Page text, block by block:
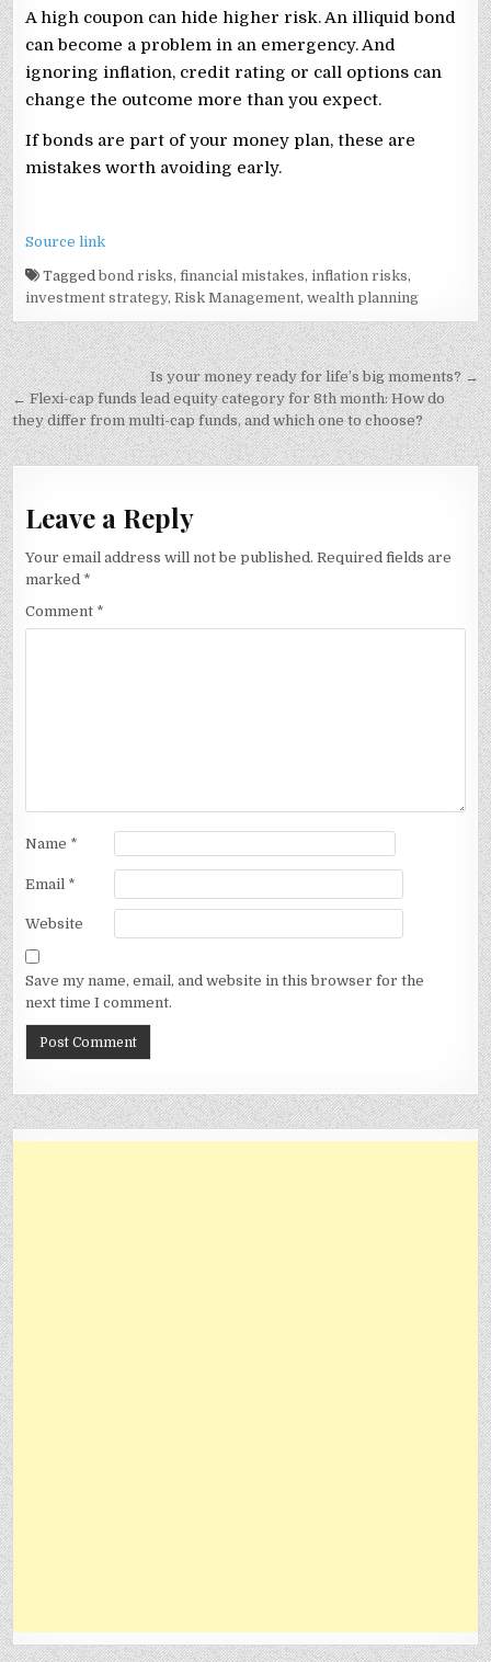
A high coupon can hide higher risk. An illiquid bond
can become a problem in an emergency. And
ignoring inflation, credit rating or call options can
change the outcome more than you expect.
If bonds are part of your money plan, these are
mistakes worth avoiding early.
Source link
Taggedbond risks,financial mistakes,inflation risks,
investment strategy,Risk Management,wealth planning
Post
navigation
Is your money ready for life’s big moments? →
← Flexi-cap funds lead equity category for 8th month: How do
they differ from multi-cap funds, and which one to choose?
Leave a Reply
Your email address will not be published. Required fields are
marked *
Comment *
Name *
Email *
Website
Save my name, email, and website in this browser for the
next time I comment.